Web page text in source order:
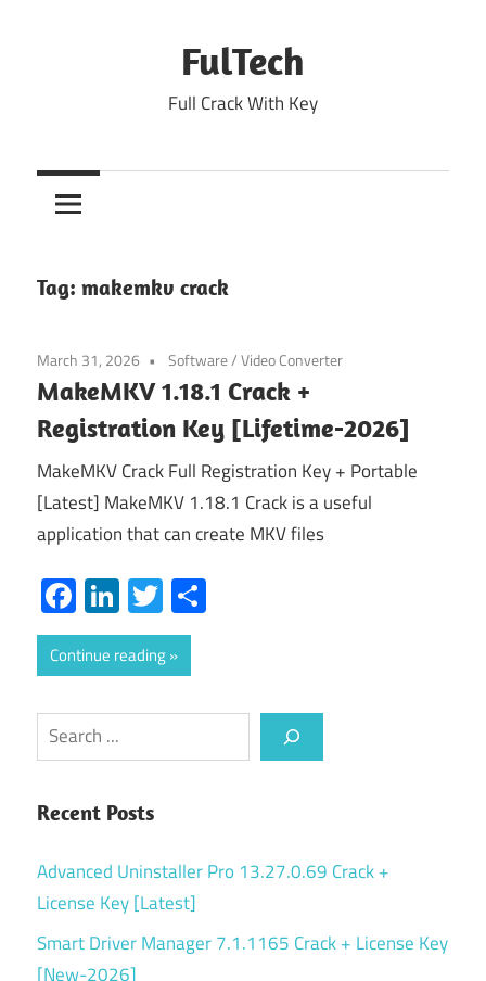
FulTech
Full Crack With Key
Tag: makemkv crack
March 31, 2026 Software/Video Converter
MakeMKV 1.18.1 Crack +
Registration Key [Lifetime-2026]
MakeMKV Crack Full Registration Key + Portable
[Latest] MakeMKV 1.18.1 Crack is a useful
application that can create MKV files
Facebook
LinkedIn
Twitter
Continue reading
Search
Recent Posts
Advanced Uninstaller Pro 13.27.0.69 Crack +
License Key [Latest]
Smart Driver Manager 7.1.1165 Crack + License Key
[New-2026]